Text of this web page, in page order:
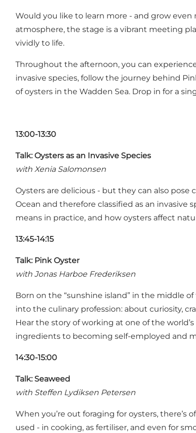
Would you like to learn more - and grow
atmosphere, the stage is a vibrant meeting
vividly to life.
Throughout the afternoon, you can
invasive species, follow the journey behind
of oysters in the Wadden Sea. Drop in for a
13:00-13:30
Talk: Oysters as an Invasive Species
with Xenia Salomonsen
Oysters are delicious - but they can also pose
Ocean and therefore classified as an invasive
means in practice, and how oysters affect
13:45-14:15
Talk: Pink Oyster
with Jonas Harboe Frederiksen
Born on the “sunshine island” in the middle
into the culinary profession: about curiosity,
Hear the story of working at one of the
ingredients to becoming self-employed and
14:30-15:00
Talk: Seaweed
with Steffen Lydiksen Petersen
When you’re out foraging for oysters,
used - in cooking, as fertiliser, and even for